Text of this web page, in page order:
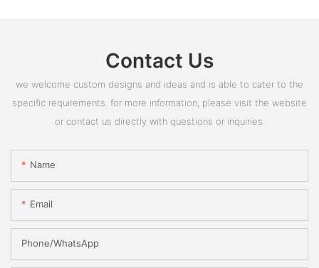
Contact Us
we welcome custom designs and ideas and is able to cater to the
specific requirements. for more information, please visit the website
or contact us directly with questions or inquiries.
Name
Email
Phone/whatsApp